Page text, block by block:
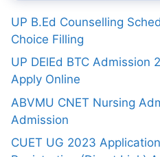
UP B.Ed Counselling
Choice Filling
UP DElEd BTC Admission
Apply Online
ABVMU CNET Nursing
Admission
CUET UG 2023